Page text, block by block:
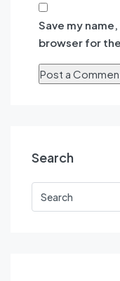
Save my
browser for
Search